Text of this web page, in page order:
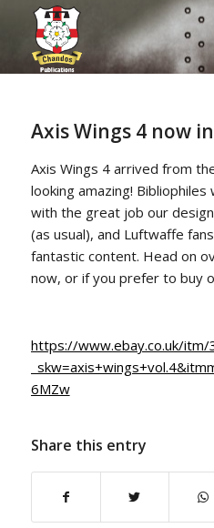
Axis Wings 4 now
Axis Wings 4 arrived from
looking amazing!
with the great job our
(as usual), and Luftwaffe
fantastic content. Head on
now, or if you prefer to buy
https://www.ebay.co.uk/itm/
6MZw
Share this entry